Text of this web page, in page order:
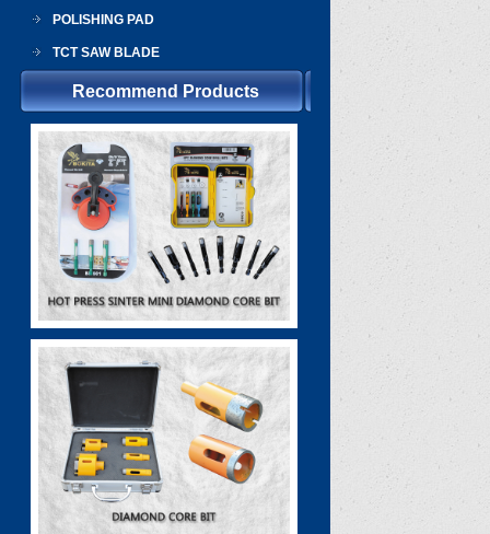
POLISHING PAD
TCT SAW BLADE
Recommend Products